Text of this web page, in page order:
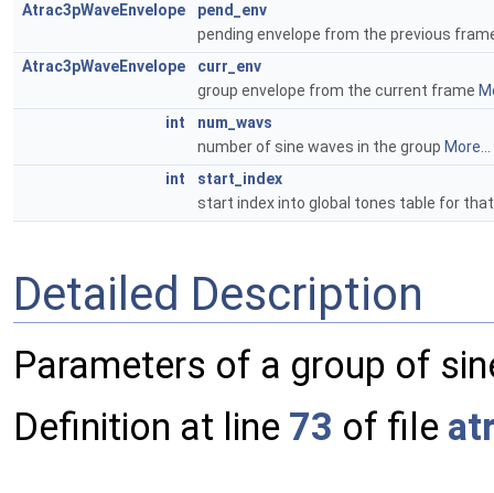
Atrac3pWaveEnvelope
pend_env
pending envelope from the previous
Atrac3pWaveEnvelope
curr_env
group envelope from the current frame
int
num_wavs
number of sine waves in the group More...
int
start_index
start index into global tones table for
Detailed Description
Parameters of a group of
Definition at line 73 of file